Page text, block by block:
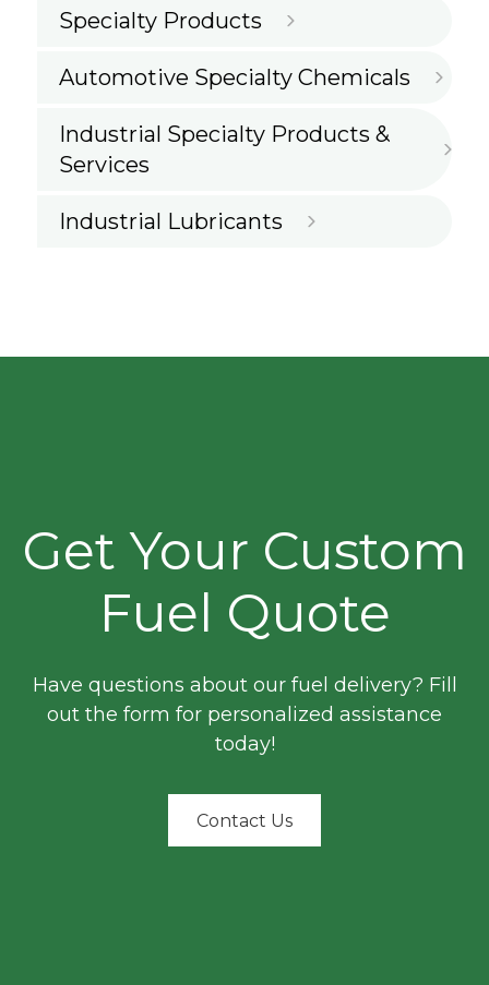
Specialty Products
Automotive Specialty Chemicals
Industrial Specialty Products &
Services
Industrial Lubricants
Get Your Custom
Fuel Quote
Have questions about our fuel delivery? Fill
out the form for personalized assistance
today!
Contact Us